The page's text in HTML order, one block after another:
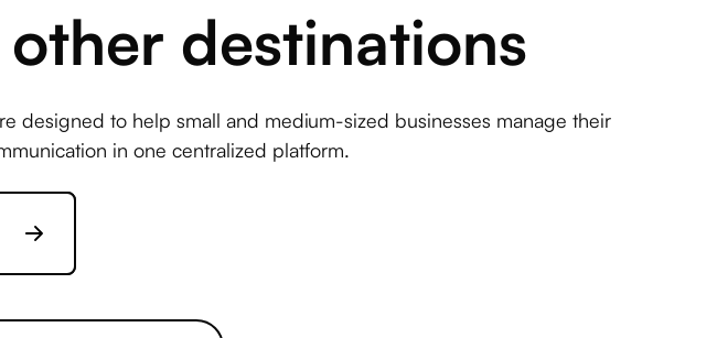
destinations
designed to help small and medium-sized businesses manage their
in one centralized platform.